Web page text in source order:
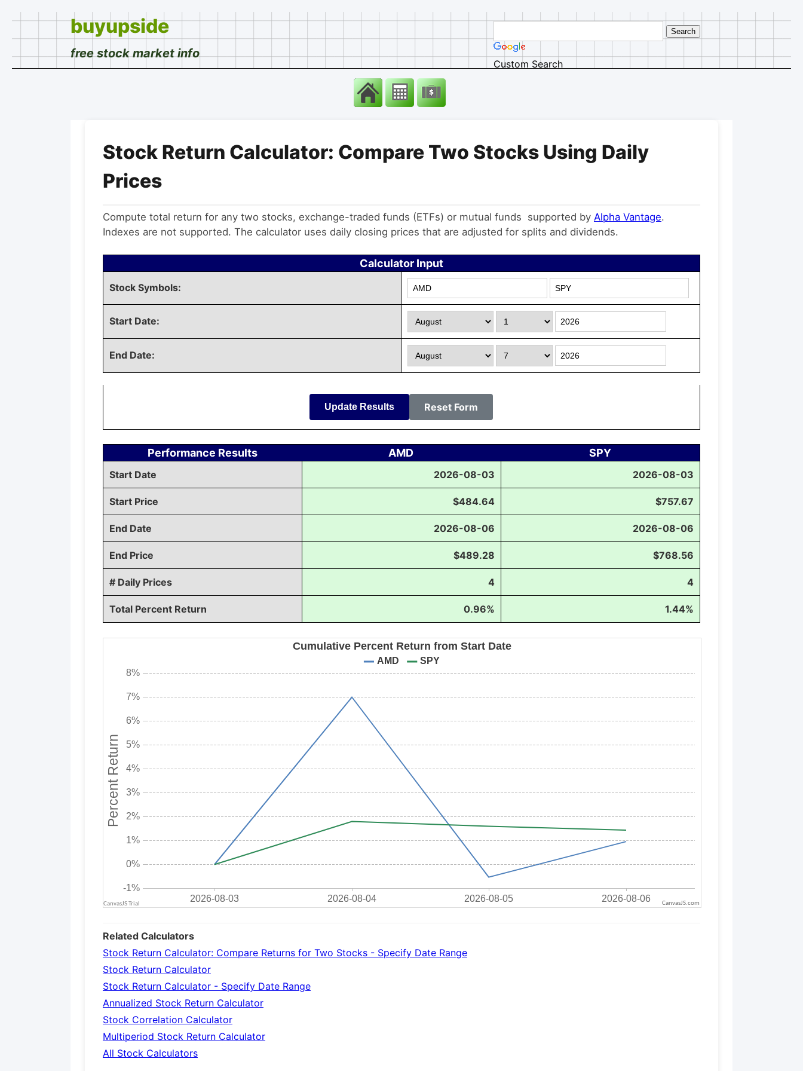
Custom Search
buyupside
free stock market info
Stock Return Calculator: Compare Two Stocks Using Daily
Prices
Compute total return for any two stocks, exchange-traded funds (ETFs) or mutual funds supported by Alpha Vantage.
Indexes are not supported. The calculator uses daily closing prices that are adjusted for splits and dividends.
Calculator Input
Stock Symbols:
Start Date:
End Date:
Update Results Reset Form
Performance Results AMD SPY
Start Date 2026-08-03 2026-08-03
Start Price $484.64 $757.67
End Date 2026-08-06 2026-08-06
End Price $489.28 $768.56
# Daily Prices 4 4
Total Percent Return 0.96% 1.44%
CanvasJS.com
Related Calculators
Stock Return Calculator: Compare Returns for Two Stocks - Specify Date Range
Stock Return Calculator
Stock Return Calculator - Specify Date Range
Annualized Stock Return Calculator
Stock Correlation Calculator
Multiperiod Stock Return Calculator
All Stock Calculators